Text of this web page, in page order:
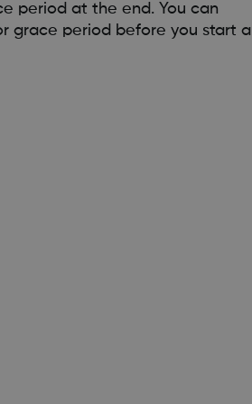
period at the end. You can
grace period before you start a